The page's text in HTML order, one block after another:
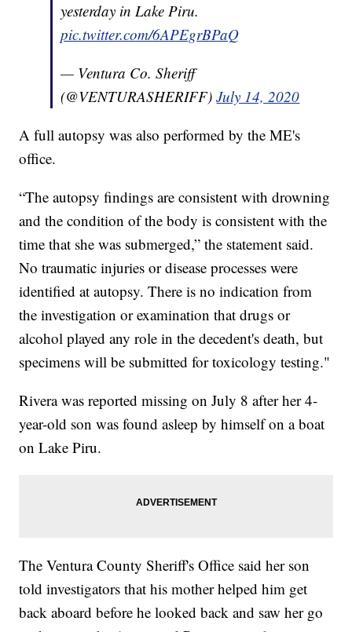
yesterday in Lake Piru.
pic.twitter.com/6APEgrBPaQ
— Ventura Co. Sheriff
(@VENTURASHERIFF)July 14, 2020
A full autopsy was also performed by the ME's
office.
“The autopsy findings are consistent with drowning
and the condition of the body is consistent with the
time that she was submerged,” the statement said.
No traumatic injuries or disease processes were
identified at autopsy. There is no indication from
the investigation or examination that drugs or
alcohol played any role in the decedent's death, but
specimens will be submitted for toxicology testing."
Rivera was reported missing on July 8 after her 4-
year-old son was found asleep by himself on a boat
on Lake Piru.
The Ventura County Sheriff's Office said her son
told investigators that his mother helped him get
back aboard before he looked back and saw her go